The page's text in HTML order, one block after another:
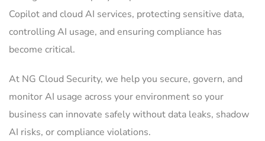
Copilot and cloud AI services, protecting sensitive data,
controlling AI usage, and ensuring compliance has
become critical.
At NG Cloud Security, we help you secure, govern, and
monitor AI usage across your environment so your
business can innovate safely without data leaks, shadow
AI risks, or compliance violations.